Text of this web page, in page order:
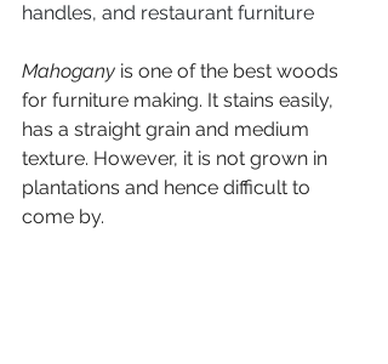
handles, and restaurant furniture
Mahogany is one of the best woods
for furniture making. It stains easily,
has a straight grain and medium
texture. However, it is not grown in
plantations and hence difficult to
come by.